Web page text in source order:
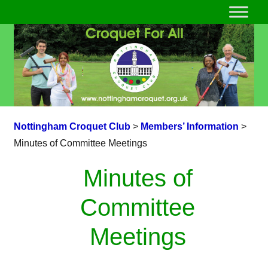
Nottingham Croquet Club> Members’ Information >
Minutes of Committee Meetings
Minutes of
Committee
Meetings